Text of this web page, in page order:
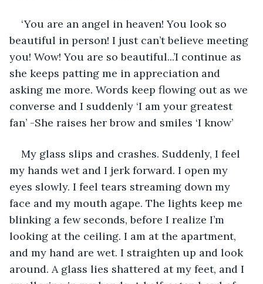
‘You are an angel in heaven! You look so
beautiful in person! I just can’t believe meeting
you! Wow! You are so beautiful...’I continue as
she keeps patting me in appreciation and
asking me more. Words keep flowing out as we
converse and I suddenly ‘I am your greatest
fan’ -She raises her brow and smiles ‘I know’
My glass slips and crashes. Suddenly, I feel
my hands wet and I jerk forward. I open my
eyes slowly. I feel tears streaming down my
face and my mouth agape. The lights keep me
blinking a few seconds, before I realize I’m
looking at the ceiling. I am at the apartment,
and my hand are wet. I straighten up and look
around. A glass lies shattered at my feet, and I